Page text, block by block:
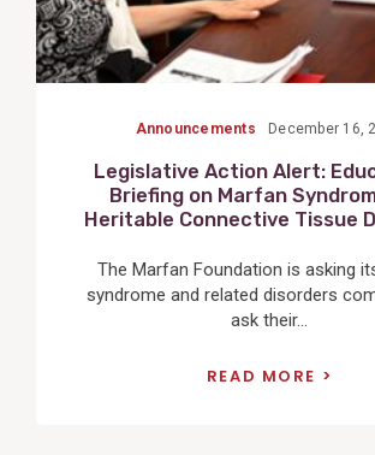
Announcements December 16,
Legislative Action Alert:
Briefing on Marfan
Heritable Connective Tissue
The Marfan Foundation is asking
syndrome and related disorders
ask their...
READ MORE